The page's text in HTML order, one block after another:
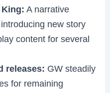
A narrative
new story
content for several
releases: GW steadily
for remaining